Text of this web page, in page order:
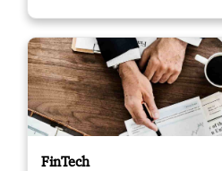
FinTech